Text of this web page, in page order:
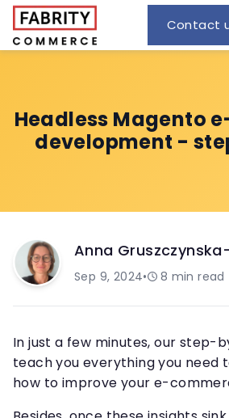
Contact
Headless Magento
development -
Anna
Sep 9, 2024• 8 min read
In just a few minutes, our step-
teach you everything you need
how to improve your e-